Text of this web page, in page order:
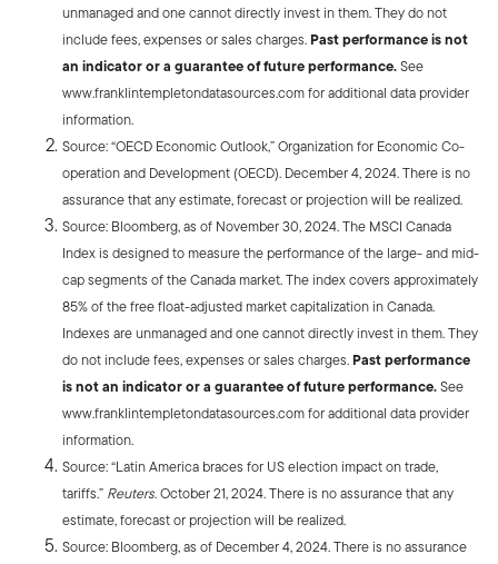
unmanaged and one cannot directly invest in them. They do not
include fees, expenses or sales charges.Past performance is not
an indicator or a guarantee of future performance.See
www.franklintempletondatasources.com for additional data provider
information.
Source: “OECD Economic Outlook,” Organization for Economic Co-
operation and Development (OECD). December 4, 2024. There is no
assurance that any estimate, forecast or projection will be realized.
Source: Bloomberg, as of November 30, 2024. The MSCI Canada
Index is designed to measure the performance of the large- and mid-
cap segments of the Canada market. The index covers approximately
85% of the free float-adjusted market capitalization in Canada.
Indexes are unmanaged and one cannot directly invest in them. They
do not include fees, expenses or sales charges.Past performance
is not an indicator or a guarantee of future performance.See
www.franklintempletondatasources.com for additional data provider
information.
Source: “Latin America braces for US election impact on trade,
tariffs.” Reuters. October 21, 2024. There is no assurance that any
estimate, forecast or projection will be realized.
Source: Bloomberg, as of December 4, 2024. There is no assurance